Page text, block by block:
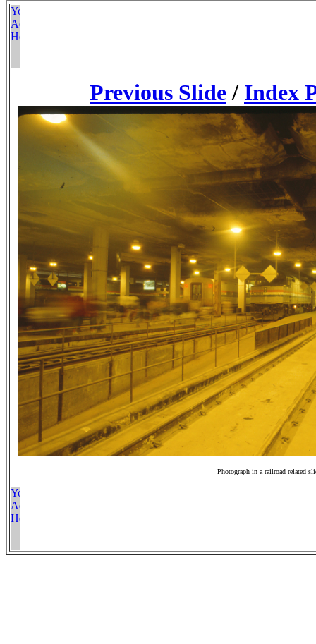
Previous Slide / Index
Photograph in a railroad related